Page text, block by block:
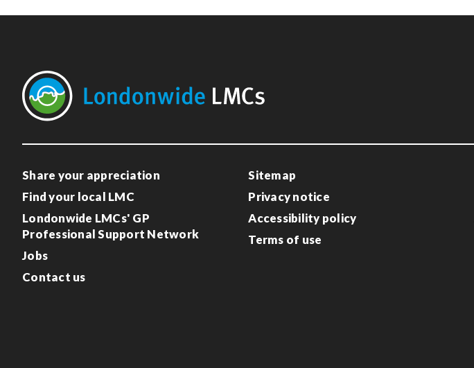
Share your appreciation
Find your local LMC
Londonwide LMCs' GP
Professional Support Network
Jobs
Contact us
Sitemap
Privacy notice
Accessibility policy
Terms of use